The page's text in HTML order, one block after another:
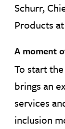
Schurr,
Products
A moment
To start
brings an
services
inclusion